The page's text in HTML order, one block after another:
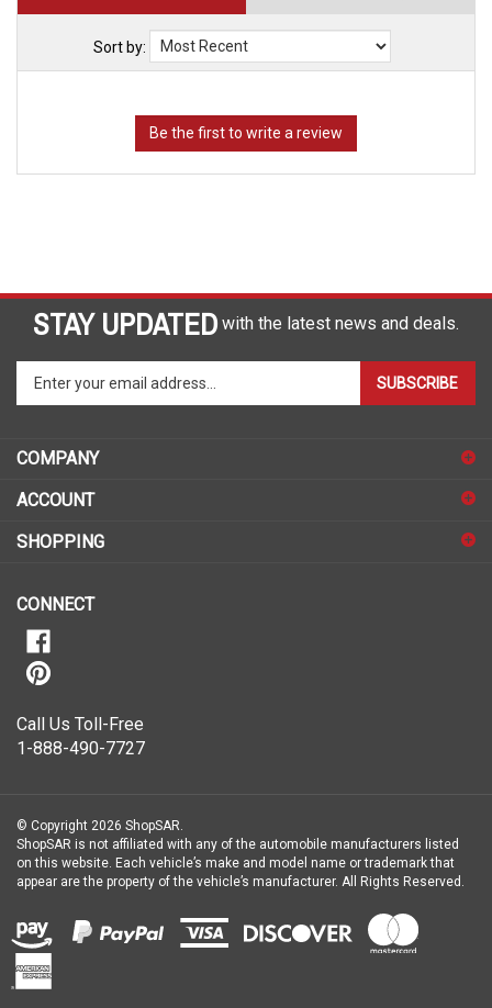
Sort by:
STAY UPDATED with the latest news and deals.
your
email
to
up
our
SUBSCRIBE
1-888-490-7727
ShopSAR is not affiliated with any of the automobile manufacturers listed
on this website. Each vehicle’s make and model name or trademark that
appear are the property of the vehicle’s manufacturer.All Rights Reserved.